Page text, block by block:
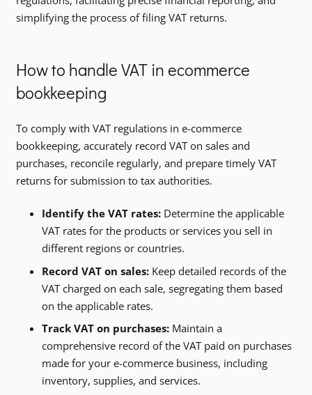
simplifying the process of filing VAT returns.
How to handle VAT in ecommerce
bookkeeping
To comply with VAT regulations in e-commerce
bookkeeping, accurately record VAT on sales and
purchases, reconcile regularly, and prepare timely VAT
returns for submission to tax authorities.
Identify the VAT rates: Determine the applicable
VAT rates for the products or services you sell in
different regions or countries.
Record VAT on sales: Keep detailed records of the
VAT charged on each sale, segregating them based
on the applicable rates.
Track VAT on purchases: Maintain a
comprehensive record of the VAT paid on purchases
made for your e-commerce business, including
inventory, supplies, and services.